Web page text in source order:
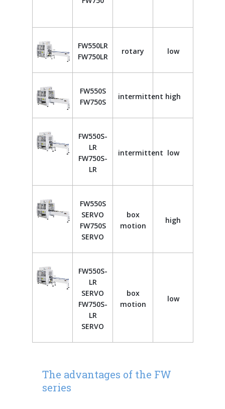
FW550LR
FW750LR
rotary low
FW550S
FW750S
intermittent high
FW550S-
LR
FW750S-
LR
intermittent low
FW550S
SERVO
FW750S
SERVO
box
motion
high
FW550S-
LR
SERVO
FW750S-
LR
SERVO
box
motion
low
The advantages of the FW
series